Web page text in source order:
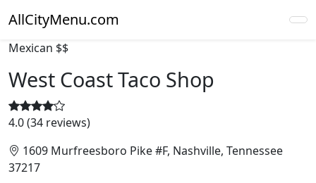
AllCityMenu.com
Mexican $$
West Coast Taco Shop
4.0 (34 reviews)
1609 Murfreesboro Pike #F, Nashville, Tennessee
37217